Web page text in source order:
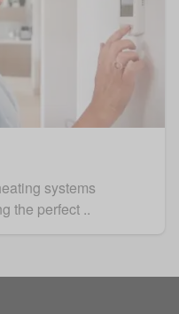
systems
the perfect ..